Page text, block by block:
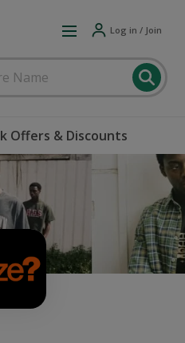
Log in / Join
Offers & Discounts